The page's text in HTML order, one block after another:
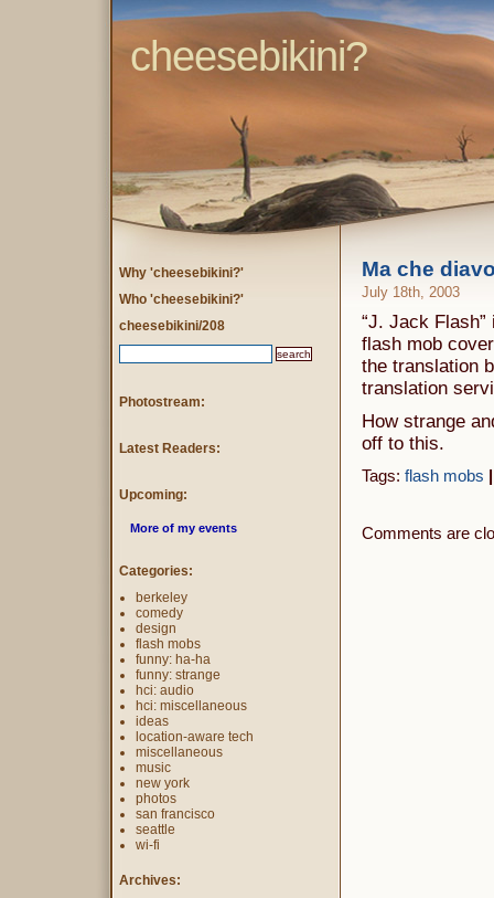
cheesebikini?
Ma che
July 18th, 2003
“J. Jack
flash mob
the translation
translation
How strange
off to this.
Tags: flash mobs |
Comments are
Why 'cheesebikini?'
Who 'cheesebikini?'
cheesebikini/208
Photostream:
Latest Readers:
Upcoming:
More of my events
Categories:
berkeley
comedy
design
flash mobs
funny: ha-ha
funny: strange
hci: audio
hci: miscellaneous
ideas
location-aware tech
miscellaneous
music
new york
photos
san francisco
seattle
wi-fi
Archives: